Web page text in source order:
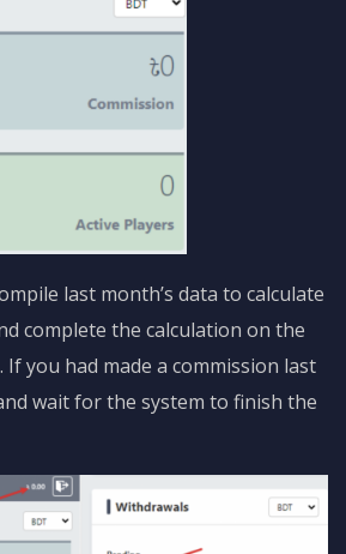
last month’s data to calculate
complete the calculation on the
you had made a commission last
wait for the system to finish the